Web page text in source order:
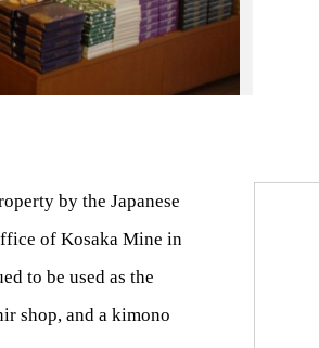
by the Japanese
of Kosaka Mine in
to be used as the
shop, and a kimono